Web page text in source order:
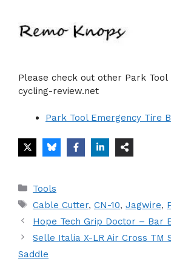
Please check out other Park Tool
cycling-review.net
Park Tool Emergency Tire
Categories
Tools
Tags
Cable Cutter, CN-10, Jagwire,
Hope Tech Grip Doctor – Bar
Selle Italia X-LR Air Cross TM
Saddle